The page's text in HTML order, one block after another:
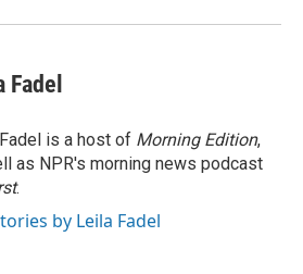
Fadel
is a host of Morning Edition,
as NPR's morning news podcast
.
by Leila Fadel